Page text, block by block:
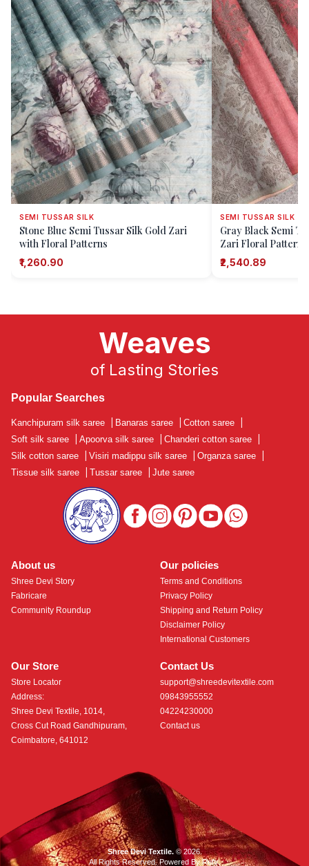
SEMI TUSSAR SILK
Stone Blue Semi Tussar Silk Gold Zari
with Floral Patterns
₹1,260.90
SEMI TUSSAR SILK
Gray Black Semi
Zari Floral Patterns
₹2,540.89
About us
Shree Devi Story
Fabricare
Community Roundup
Our Store
Store Locator
Address:
Shree Devi Textile, 1014,
Cross Cut Road Gandhipuram,
Coimbatore, 641012
Contact Us
support@shreedevitextile.com
09843955552
04224230000
Contact us
Our policies
Terms and Conditions
Privacy Policy
Shipping and Return Policy
Disclaimer Policy
International Customers
Weaves
of Lasting Stories
Popular Searches
Kanchipuram silk saree Banaras saree Cotton saree
Soft silk saree
Apoorva silk saree Chanderi cotton saree
Silk cotton saree
Visiri madippu silk saree Organza saree
Tissue silk saree
Tussar saree Jute saree
Shree Devi Textile.© 2026.
All Rights Reserved. Powered ByRoftr.